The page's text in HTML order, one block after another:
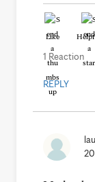
Like
1 Reaction
REPLY